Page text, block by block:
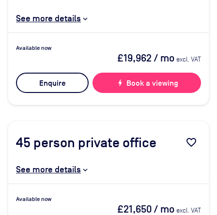
See more details
Available now
£19,962 / mo excl. VAT
Enquire bolt Book a viewing
45 person private office favorite_border
See more details
Available now
£21,650/ mo excl. VAT